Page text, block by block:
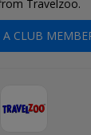
Travelzoo.
A CLUB